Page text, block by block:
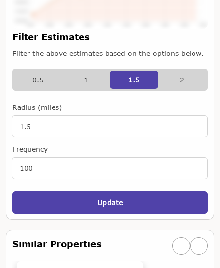
Tap or Hover To View Chart
Filter Estimates
Filter the above estimates based on the options below.
0.5 1 1.5 2
Radius (miles)
Frequency
Update
Similar Properties PreviousNext